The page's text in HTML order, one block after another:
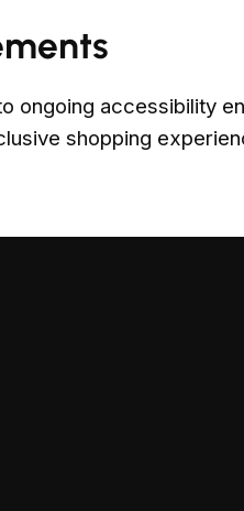
ongoing accessibility
shopping